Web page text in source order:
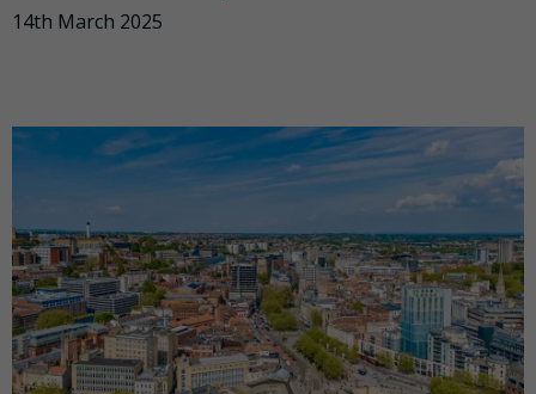
14th March 2025